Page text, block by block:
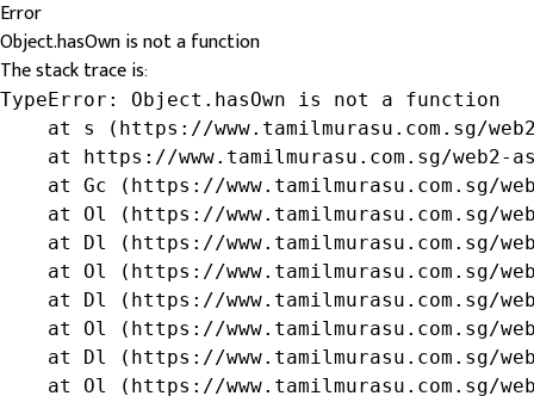
Error
Object.hasOwn is not a function
The stack trace is:
TypeError: Object.hasOwn is not a function
at s (https://www.tamilmurasu.com.sg/
at https://www.tamilmurasu.com.sg/web2-
at Gc (https://www.tamilmurasu.com.sg/
at Ol (https://www.tamilmurasu.com.sg/
at Dl (https://www.tamilmurasu.com.sg/
at Ol (https://www.tamilmurasu.com.sg/
at Dl (https://www.tamilmurasu.com.sg/
at Ol (https://www.tamilmurasu.com.sg/
at Dl (https://www.tamilmurasu.com.sg/
at Ol (https://www.tamilmurasu.com.sg/